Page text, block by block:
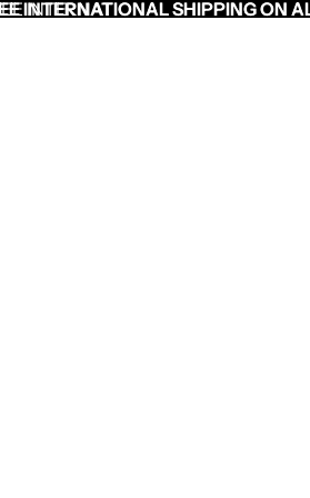
INTERNATIONAL SHIPPING ON
INTERNATIONAL SHIPPING ON